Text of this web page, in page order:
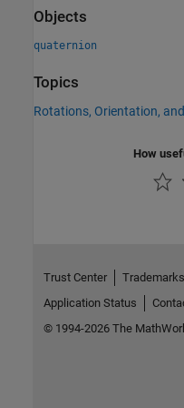
Objects
quaternion
Topics
Rotations, Orientation,
How
Trust Center Trademarks
Application Status
© 1994-2026 The